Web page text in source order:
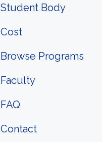
Student Body
Cost
Browse Programs
Faculty
FAQ
Contact